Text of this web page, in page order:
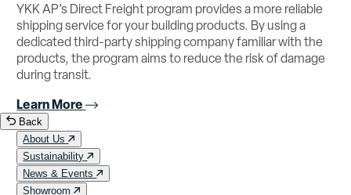
YKK AP’s Direct Freight program provides a more reliable
shipping service for your building products. By using a
dedicated third-party shipping company familiar with the
products, the program aims to reduce the risk of damage
during transit.
Learn More
Back
About Us
Sustainability
News & Events
Showroom